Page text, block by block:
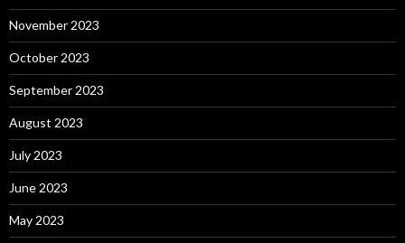
November 2023
October 2023
September 2023
August 2023
July 2023
June 2023
May 2023